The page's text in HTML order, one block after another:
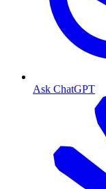
Ask ChatGPT